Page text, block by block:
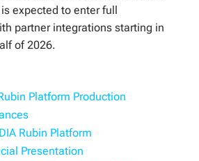
expected to enter full
partner integrations starting in
of 2026.
Platform Production
Rubin Platform
Presentation